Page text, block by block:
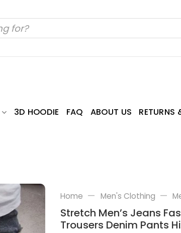
3D HOODIE FAQ ABOUT US RETURNS
Home — Men's Clothing —
Stretch Men’s Jeans
Trousers Denim Pants